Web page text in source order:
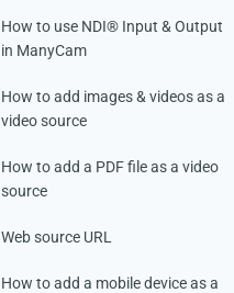
How to use NDI® Input & Output
in ManyCam
How to add images & videos as a
video source
How to add a PDF file as a video
source
Web source URL
How to add a mobile device as a